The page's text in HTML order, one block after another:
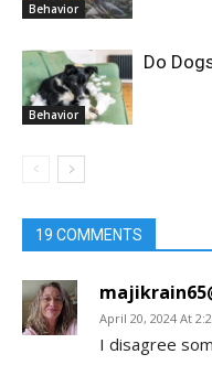
Behavior
Behavior
Do
19 COMMENTS
April 20, 2024 At
I disagree